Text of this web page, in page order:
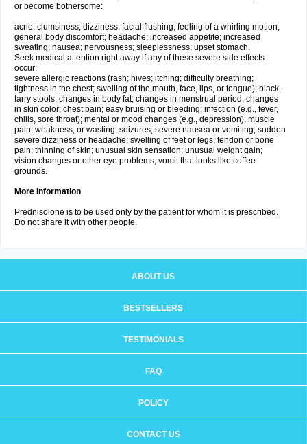
or become bothersome:
acne; clumsiness; dizziness; facial flushing; feeling of a whirling motion;
general body discomfort; headache; increased appetite; increased
sweating; nausea; nervousness; sleeplessness; upset stomach.
Seek medical attention right away if any of these severe side effects
occur:
severe allergic reactions (rash; hives; itching; difficulty breathing;
tightness in the chest; swelling of the mouth, face, lips, or tongue); black,
tarry stools; changes in body fat; changes in menstrual period; changes
in skin color; chest pain; easy bruising or bleeding; infection (e.g., fever,
chills, sore throat); mental or mood changes (e.g., depression); muscle
pain, weakness, or wasting; seizures; severe nausea or vomiting; sudden
severe dizziness or headache; swelling of feet or legs; tendon or bone
pain; thinning of skin; unusual skin sensation; unusual weight gain;
vision changes or other eye problems; vomit that looks like coffee
grounds.
More Information
Prednisolone is to be used only by the patient for whom it is prescribed.
Do not share it with other people.
ABOUT US
BESTSELLERS
TESTIMONIALS
FAQ
POLICY
CONTACT US